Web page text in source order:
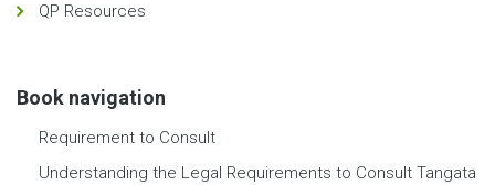
QP Resources
Book navigation
Requirement to Consult
Understanding the Legal Requirements to Consult Tangata